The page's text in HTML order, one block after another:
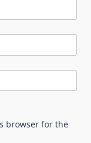
browser for the